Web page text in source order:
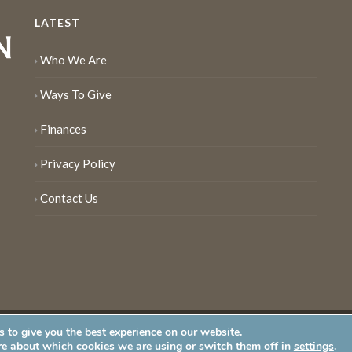
LATEST
Who We Are
Ways To Give
Finances
Privacy Policy
Contact Us
to give you the best experience on our website.
about which cookies we are using or switch them off in settings.